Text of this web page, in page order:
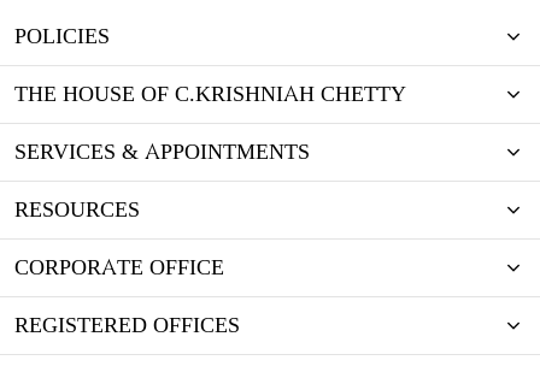
POLICIES
THE HOUSE OF C.KRISHNIAH CHETTY
SERVICES & APPOINTMENTS
RESOURCES
CORPORATE OFFICE
REGISTERED OFFICES